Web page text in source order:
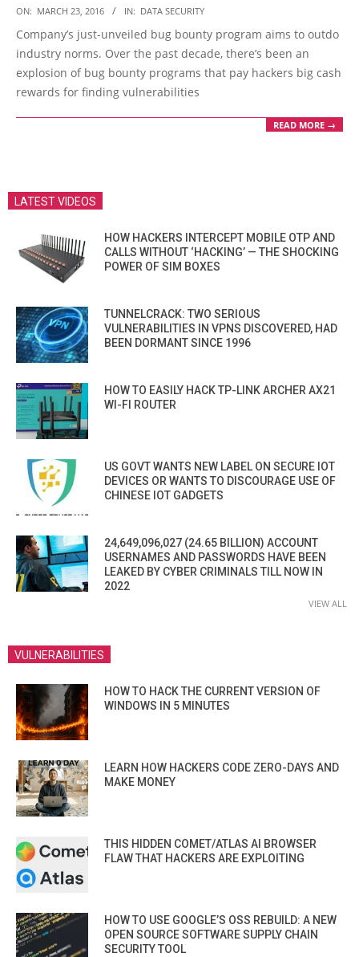
2016-
03-
23
ON: MARCH 23, 2016 IN: DATA SECURITY
Company’s just-unveiled bug bounty program aims to outdo
industry norms. Over the past decade, there’s been an
explosion of bug bounty programs that pay hackers big cash
rewards for finding vulnerabilities
READ MORE →
LATEST VIDEOS
HOW HACKERS INTERCEPT MOBILE OTP AND
CALLS WITHOUT ‘HACKING’ — THE SHOCKING
POWER OF SIM BOXES
TUNNELCRACK: TWO SERIOUS
VULNERABILITIES IN VPNS DISCOVERED, HAD
BEEN DORMANT SINCE 1996
HOW TO EASILY HACK TP-LINK ARCHER AX21
WI-FI ROUTER
US GOVT WANTS NEW LABEL ON SECURE IOT
DEVICES OR WANTS TO DISCOURAGE USE OF
CHINESE IOT GADGETS
24,649,096,027 (24.65 BILLION) ACCOUNT
USERNAMES AND PASSWORDS HAVE BEEN
LEAKED BY CYBER CRIMINALS TILL NOW IN
2022
VIEW ALL
VULNERABILITIES
HOW TO HACK THE CURRENT VERSION OF
WINDOWS IN 5 MINUTES
LEARN HOW HACKERS CODE ZERO-DAYS AND
MAKE MONEY
THIS HIDDEN COMET/ATLAS AI BROWSER
FLAW THAT HACKERS ARE EXPLOITING
HOW TO USE GOOGLE’S OSS REBUILD: A NEW
OPEN SOURCE SOFTWARE SUPPLY CHAIN
SECURITY TOOL